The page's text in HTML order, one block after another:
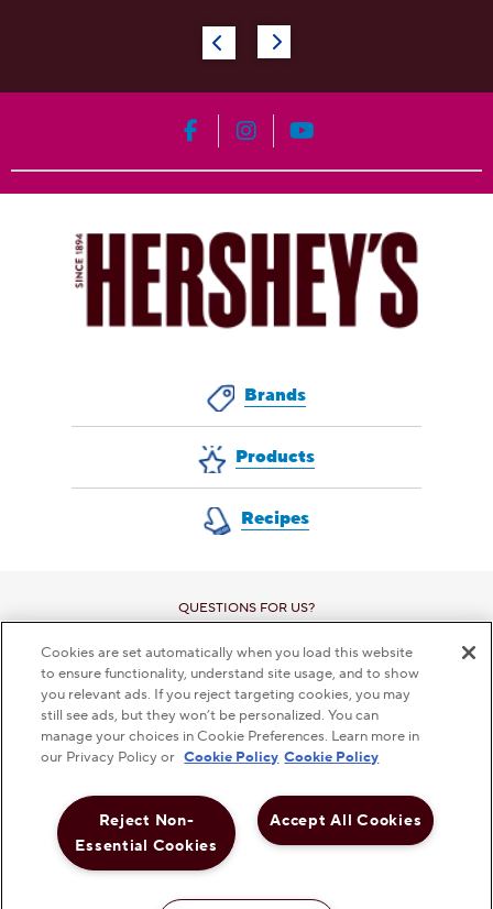
HERSHEY'S on Facebook
HERSHEY'S on Instagram
HERSHEY'S on
Brands
Products
Recipes
QUESTIONS FOR US?
CONTACT CUSTOMER SERVICE
This checkbox when checked enables high
HIGH CONTRAST OFF
TERMS AND CONDITIONS
Cookies are set automatically when you load this website
to ensure functionality, understand site usage, and to show
you relevant ads. If you reject targeting cookies, you may
still see ads, but they won’t be personalized. You can
manage your choices in Cookie Preferences. Learn more in
our Privacy Policy or Cookie Policy Cookie Policy
Accept All Cookies
Reject Non-
Essential Cookies